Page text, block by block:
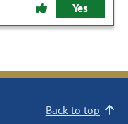
Yes
Back to top